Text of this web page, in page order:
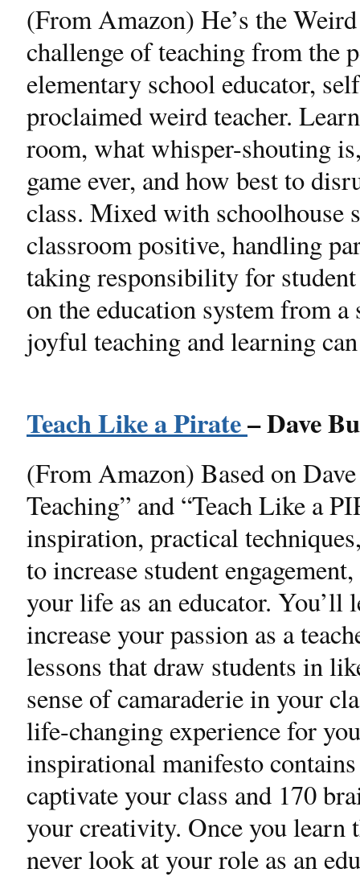
(From Amazon) He’s the
challenge of teaching from the
elementary school educator,
proclaimed weird teacher.
room, what whisper-shouting
game ever, and how best to
class. Mixed with schoolhouse
classroom positive, handling
taking responsibility for student
on the education system from
joyful teaching and learning
Teach Like a Pirate– Dave
(From Amazon) Based on
Teaching” and “Teach Like a
inspiration, practical
to increase student
your life as an educator. You’ll
increase your passion as a
lessons that draw students in
sense of camaraderie in your
life-changing experience for
inspirational manifesto
captivate your class and 170
your creativity. Once you learn
never look at your role as an